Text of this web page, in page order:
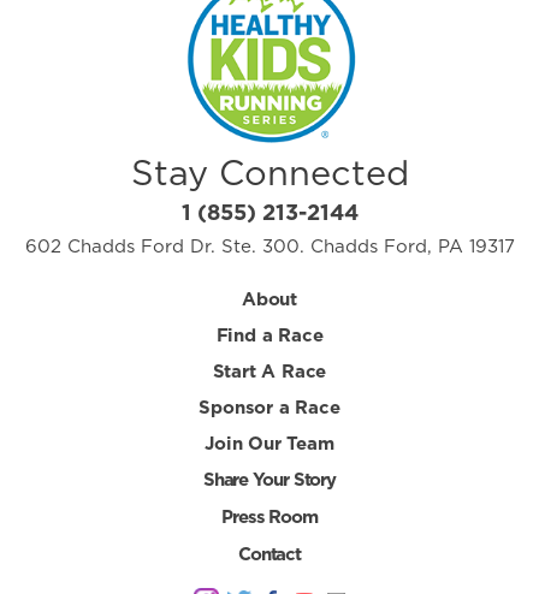
Stay Connected
1 (855) 213-2144
602 Chadds Ford Dr. Ste. 300. Chadds Ford, PA 19317
About
Find a Race
Start A Race
Sponsor a Race
Join Our Team
Share Your Story
Press Room
Contact